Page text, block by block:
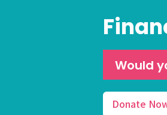
Would
Donate